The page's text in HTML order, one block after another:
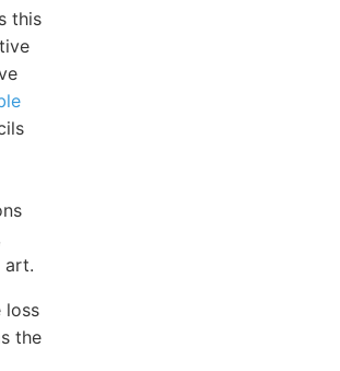
this
art.
loss
the